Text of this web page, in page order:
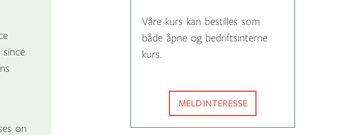
since
on
Våre kurs kan bestilles som
både åpne og bedriftsinterne
kurs.
MELD INTERESSE